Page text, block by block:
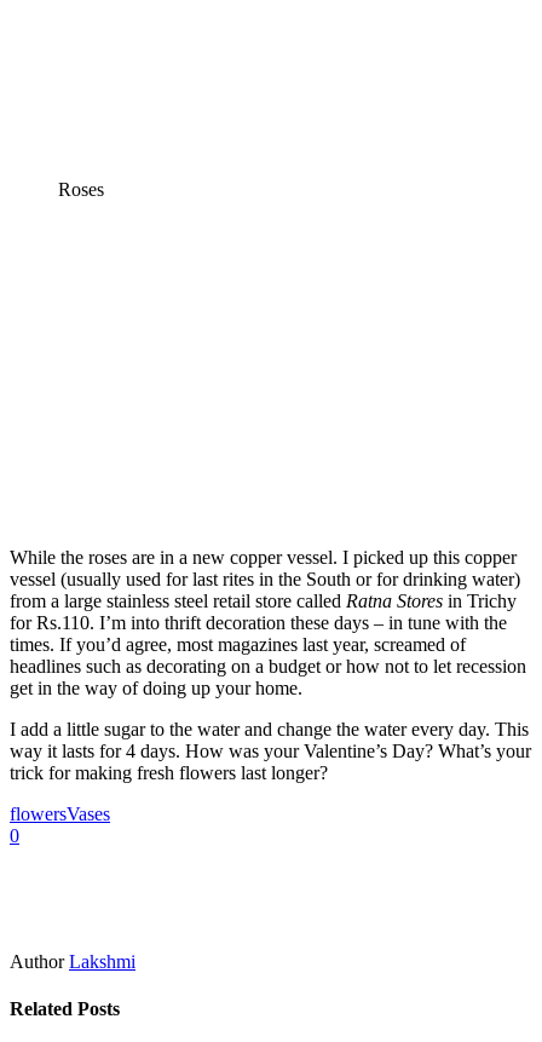
Roses
While the roses are in a new copper vessel. I picked up this copper
vessel (usually used for last rites in the South or for drinking water)
from a large stainless steel retail store called Ratna Stores in Trichy
for Rs.110. I’m into thrift decoration these days – in tune with the
times. If you’d agree, most magazines last year, screamed of
headlines such as decorating on a budget or how not to let recession
get in the way of doing up your home.
I add a little sugar to the water and change the water every day. This
way it lasts for 4 days. How was your Valentine’s Day? What’s your
trick for making fresh flowers last longer?
flowersVases
0
Author Lakshmi
Related Posts